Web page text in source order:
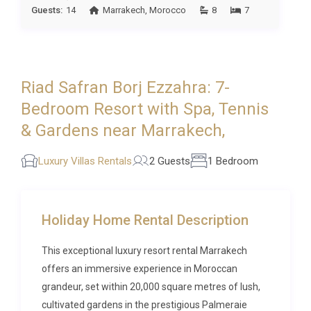
provided, and housekeeping is included as part of
luxury resort rental in Ezzahra offers a turnkey
experience where every detail has been anticipated.
Best For
This Ezzahra Resort is ideal for: couples seeking a
near Marrakech, anniversary celebrations
focused travellers drawn to spa treatments and
serene garden settings.
Frequently Asked Questions
Guests: 14 Marrakech,Morocco 8 7
Riad Safran Borj Ezzahra: 7-
Bedroom Resort with Spa, Tennis
& Gardens near Marrakech,
Luxury Villas Rentals 2 Guests 1 Bedroom
Holiday Home Rental Description
This exceptional luxury resort rental Marrakech
offers an immersive experience in Moroccan
grandeur, set within 20,000 square metres of lush,
cultivated gardens in the prestigious Palmeraie